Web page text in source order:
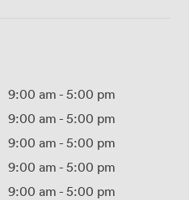
9:00 am - 5:00 pm
9:00 am - 5:00 pm
9:00 am - 5:00 pm
9:00 am - 5:00 pm
9:00 am - 5:00 pm